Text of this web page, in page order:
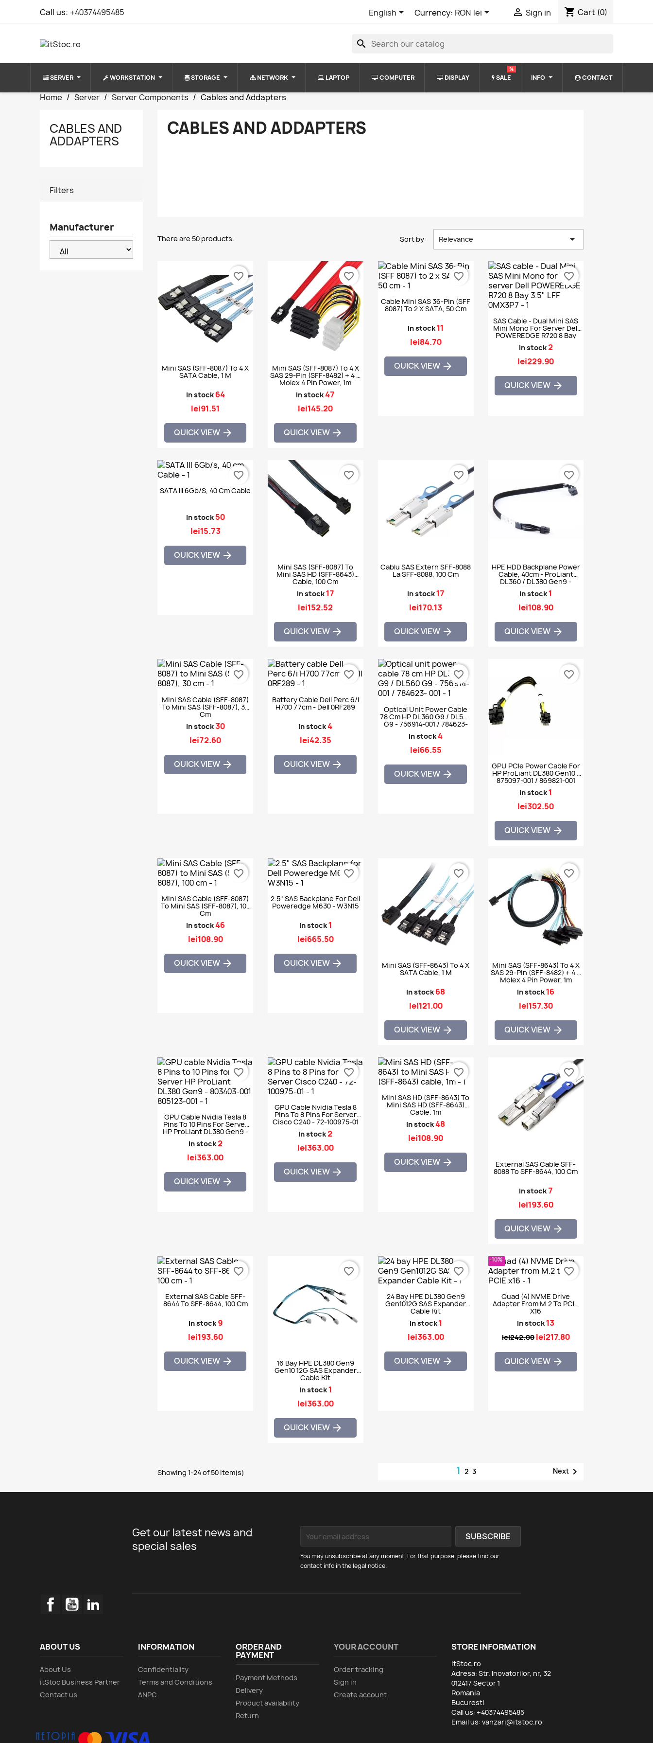
Call us: +40374495485 English Currency: RON lei  Sign in shopping_cart Cart (0)
search
SERVER WORKSTATION STORAGE NETWORK LAPTOP COMPUTER DISPLAY SALE
%
INFO CONTACT
Home Server Server Components Cables and Addapters
CABLES AND
ADDAPTERS
Filters
Manufacturer
CABLES AND ADDAPTERS
There are 50 products. Sort by: Relevance 
Mini SAS (SFF-8087) To 4 X
SATA Cable, 1 M
In stock64
lei91.51
QUICK VIEW 
favorite_border
Mini SAS (SFF-8087) To 4 X
SAS 29-Pin (SFF-8482) + 4 X
Molex 4 Pin Power, 1m
In stock47
lei145.20
QUICK VIEW 
favorite_border
Cable Mini SAS 36-Pin (SFF
8087) To 2 X SATA, 50 Cm
In stock11
lei84.70
QUICK VIEW 
favorite_border
SAS Cable - Dual Mini SAS
Mini Mono For Server Dell
POWEREDGE R720 8 Bay
3.5" LFF 0MX3P7
In stock2
lei229.90
QUICK VIEW 
favorite_border
SATA III 6Gb/s, 40 Cm Cable
In stock 50
lei15.73
QUICK VIEW 
favorite_border
Mini SAS (SFF-8087) To
Mini SAS HD (SFF-8643)
Cable, 100 Cm
In stock17
lei152.52
QUICK VIEW 
favorite_border
Cablu SAS Extern SFF-8088
La SFF-8088, 100 Cm
In stock17
lei170.13
QUICK VIEW 
favorite_border
HPE HDD Backplane Power
Cable, 40cm - ProLiant
DL360 / DL380 Gen9 -
756917-001 784624-001
In stock1
lei108.90
QUICK VIEW 
favorite_border
Mini SAS Cable (SFF-8087)
To Mini SAS (SFF-8087), 30
Cm
In stock 30
lei72.60
QUICK VIEW 
favorite_border
Battery Cable Dell Perc 6/i
H700 77cm - Dell 0RF289
In stock4
lei42.35
QUICK VIEW 
favorite_border
Optical Unit Power Cable
78 Cm HP DL360 G9 / DL560
G9 - 756914-001 / 784623-
In stock4
lei66.55
QUICK VIEW 
favorite_border
GPU PCIe Power Cable For
HP ProLiant DL380 Gen10 -
875097-001 / 869821-001
In stock1
lei302.50
QUICK VIEW 
favorite_border
Mini SAS Cable (SFF-8087)
To Mini SAS (SFF-8087), 100
Cm
In stock46
lei108.90
QUICK VIEW 
favorite_border
2.5" SAS Backplane For Dell
Poweredge M630 - W3N15
In stock1
lei665.50
QUICK VIEW 
favorite_border
Mini SAS (SFF-8643) To 4 X
SATA Cable, 1 M
In stock68
lei121.00
QUICK VIEW 
favorite_border
Mini SAS (SFF-8643) To 4 X
SAS 29-Pin (SFF-8482) + 4 X
Molex 4 Pin Power, 1m
In stock16
lei157.30
QUICK VIEW 
favorite_border
GPU Cable Nvidia Tesla 8
Pins To 10 Pins For Server
HP ProLiant DL380 Gen9 -
803403-001 805123-001
In stock2
lei363.00
QUICK VIEW 
favorite_border
GPU Cable Nvidia Tesla 8
Pins To 8 Pins For Server
Cisco C240 - 72-100975-01
In stock2
lei363.00
QUICK VIEW 
favorite_border
Mini SAS HD (SFF-8643) To
Mini SAS HD (SFF-8643)
Cable, 1m
In stock48
lei108.90
QUICK VIEW 
favorite_border
External SAS Cable SFF-
8088 To SFF-8644, 100 Cm
In stock 7
lei193.60
QUICK VIEW 
favorite_border
External SAS Cable SFF-
8644 To SFF-8644, 100 Cm
In stock 9
lei193.60
QUICK VIEW 
favorite_border
16 Bay HPE DL380 Gen9
Gen10 12G SAS Expander
Cable Kit
In stock1
lei363.00
QUICK VIEW 
favorite_border
24 Bay HPE DL380 Gen9
Gen1012G SAS Expander
Cable Kit
In stock1
lei363.00
QUICK VIEW 
favorite_border
Quad (4) NVME Drive
Adapter From M.2 To PCIE
X16
In stock13
lei242.00 lei217.80
QUICK VIEW 
-10%
favorite_border
Showing 1-24 of 50 item(s) 123 Next 
Get our latest news and
special sales
You may unsubscribe at any moment. For that purpose, please find our
contact info in the legal notice.
FacebookYouTube
ABOUT US
About Us
itStoc Business Partner
Contact us
INFORMATION
Confidentiality
Terms and Conditions
ANPC
ORDER AND
PAYMENT
Payment Methods
Delivery
Product availability
Return
YOUR ACCOUNT
Order tracking
Sign in
Create account
STORE INFORMATION
itStoc.ro
Adresa: Str. Inovatorilor, nr, 32
012417 Sector 1
Romania
Bucuresti
Call us: +40374495485
Email us: vanzari@itstoc.ro